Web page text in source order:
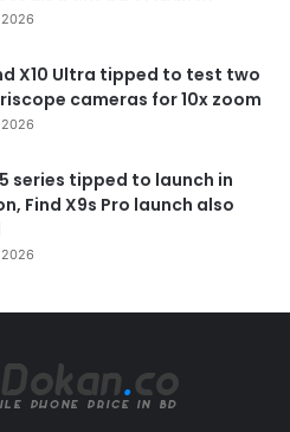
X10 Ultra tipped to test two
cameras for 10x zoom
series tipped to launch in
Find X9s Pro launch also